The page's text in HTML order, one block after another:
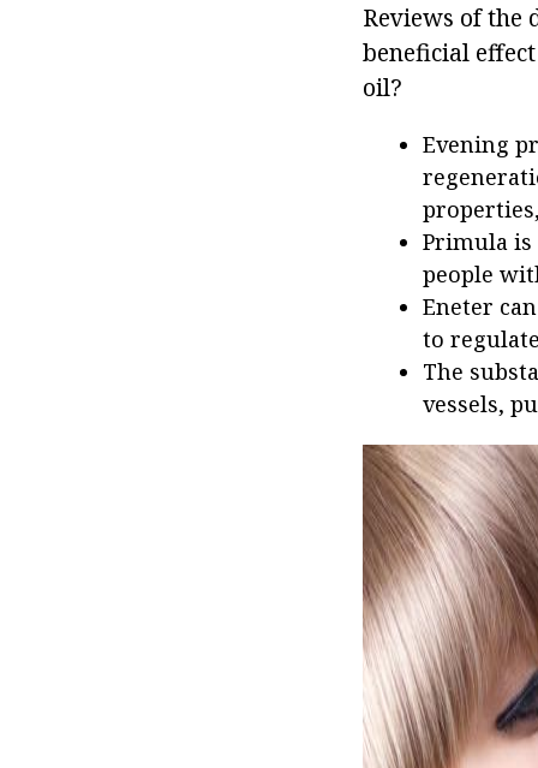
Reviews of the
beneficial
oil?
Evening
Primula
people
Eneter
to
The
vessels,